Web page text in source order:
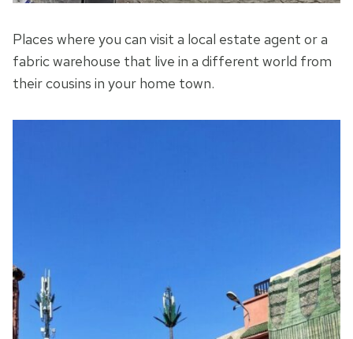
Places where you can visit a local estate agent or a
fabric warehouse that live in a different world from
their cousins in your home town.